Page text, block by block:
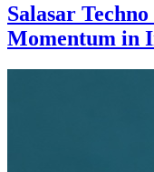
Salasar
Momentum in